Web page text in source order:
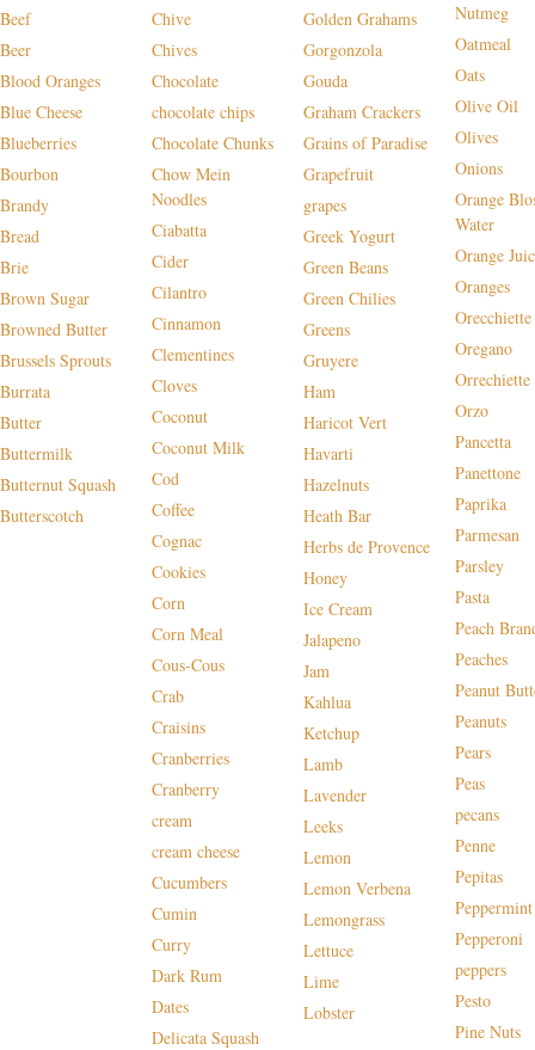
Beef
Beer
Blood Oranges
Blue Cheese
Blueberries
Bourbon
Brandy
Bread
Brie
Brown Sugar
Browned Butter
Brussels Sprouts
Burrata
Butter
Buttermilk
Butternut Squash
Butterscotch
Chive
Chives
Chocolate
chocolate chips
Chocolate Chunks
Chow Mein
Noodles
Ciabatta
Cider
Cilantro
Cinnamon
Clementines
Cloves
Coconut
Coconut Milk
Cod
Coffee
Cognac
Cookies
Corn
Corn Meal
Cous-Cous
Crab
Craisins
Cranberries
Cranberry
cream
cream cheese
Cucumbers
Cumin
Curry
Dark Rum
Dates
Delicata Squash
Golden Grahams
Gorgonzola
Gouda
Graham Crackers
Grains of Paradise
Grapefruit
grapes
Greek Yogurt
Green Beans
Green Chilies
Greens
Gruyere
Ham
Haricot Vert
Havarti
Hazelnuts
Heath Bar
Herbs de Provence
Honey
Ice Cream
Jalapeno
Jam
Kahlua
Ketchup
Lamb
Lavender
Leeks
Lemon
Lemon Verbena
Lemongrass
Lettuce
Lime
Lobster
Nutmeg
Oatmeal
Oats
Olive Oil
Olives
Onions
Orange
Water
Orange
Oranges
Orecchiette
Oregano
Orrechiette
Orzo
Pancetta
Panettone
Paprika
Parmesan
Parsley
Pasta
Peach
Peaches
Peanut
Peanuts
Pears
Peas
pecans
Penne
Pepitas
Peppermint
Pepperoni
peppers
Pesto
Pine Nuts